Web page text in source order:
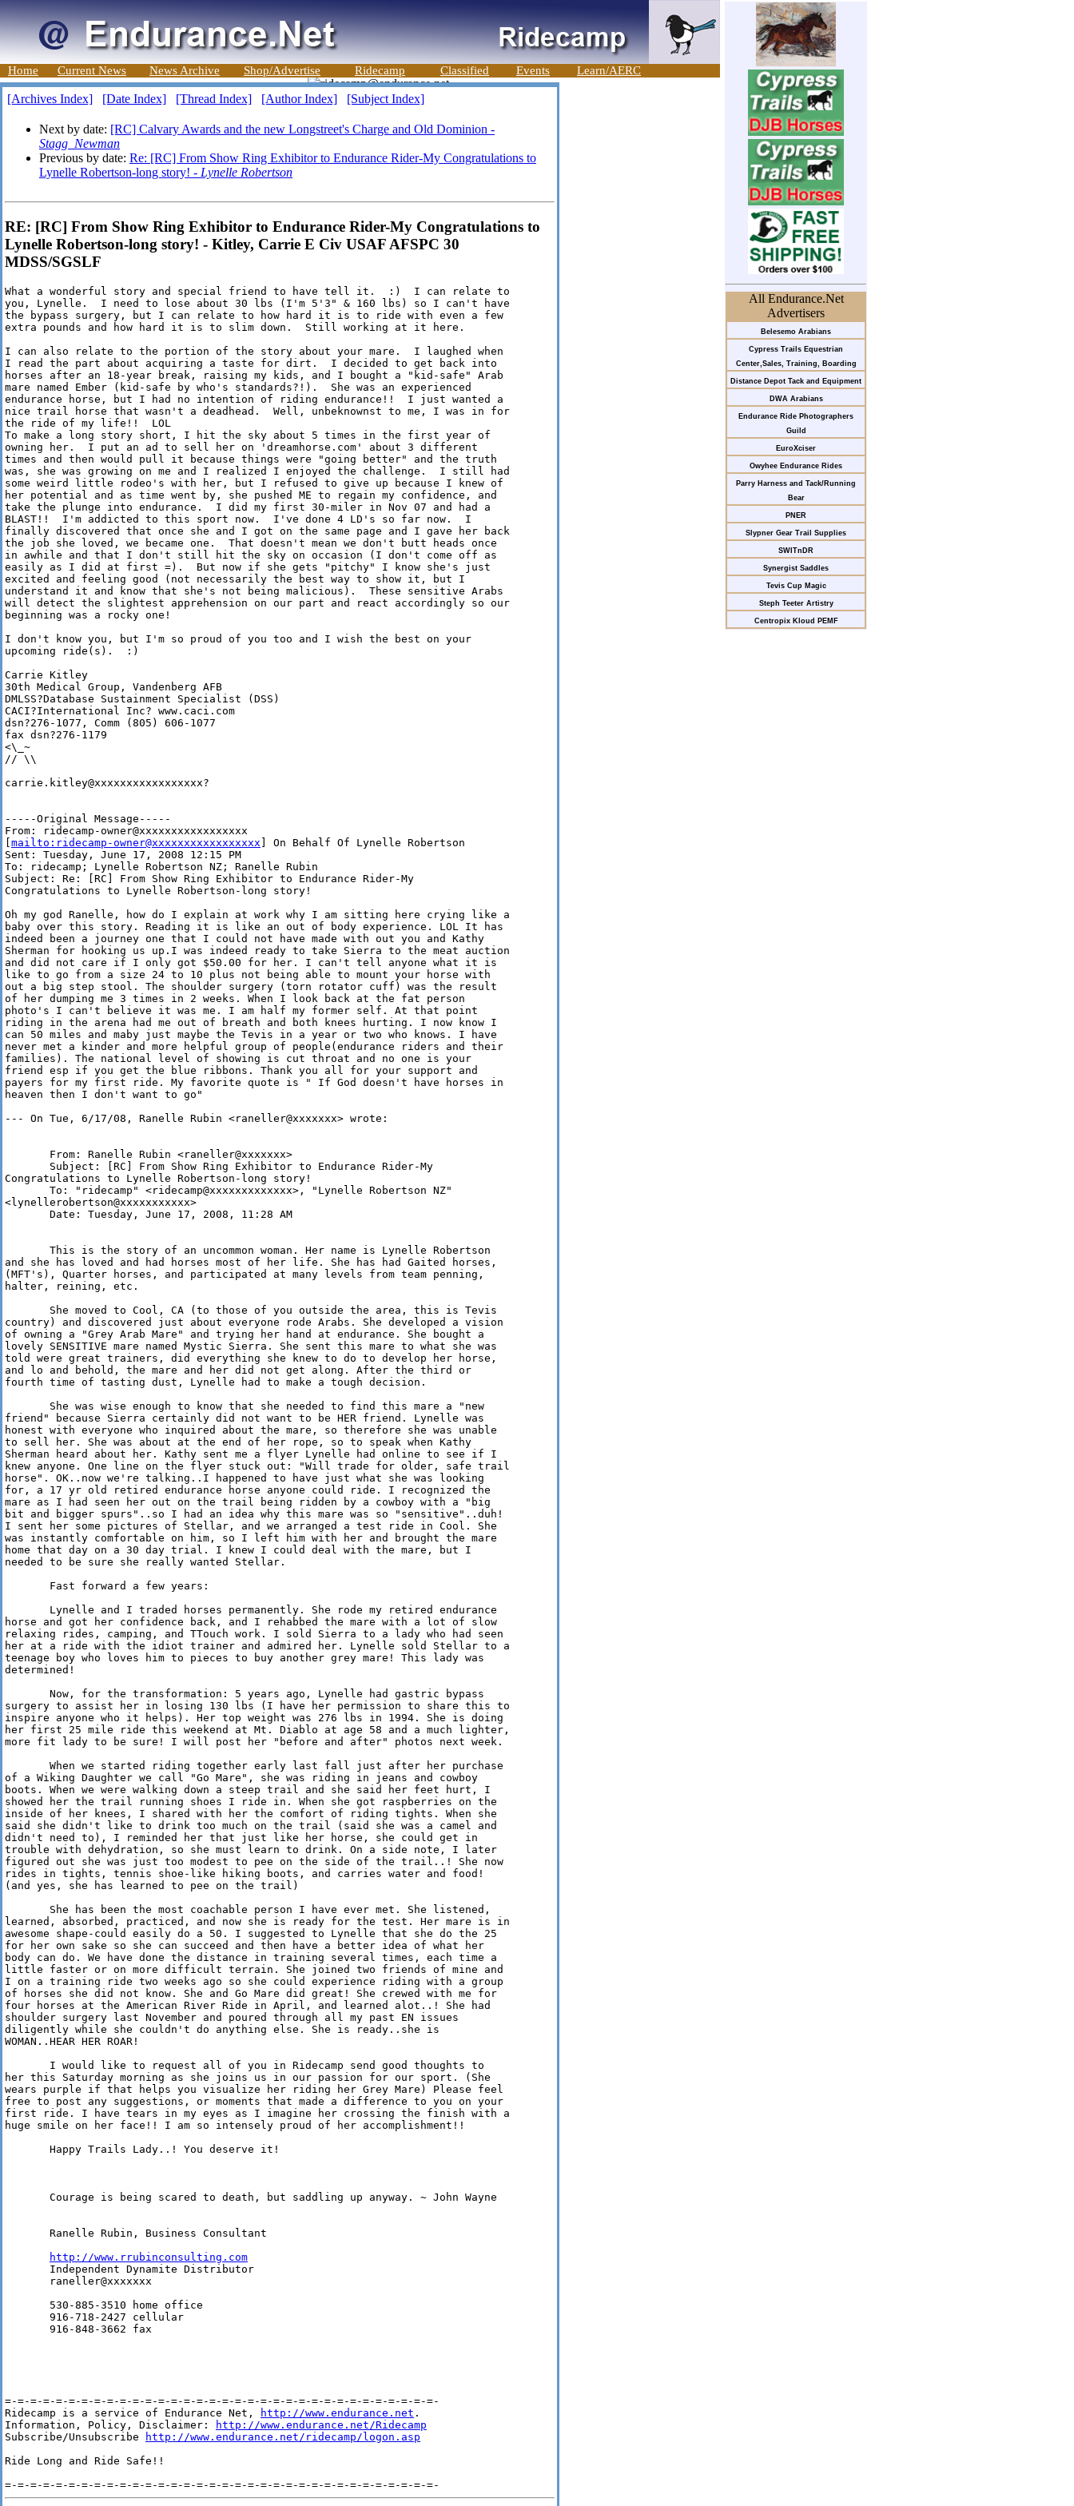
Home Current News News Archive Shop/Advertise Ridecamp Classified Events Learn/AERC
All Endurance.Net
Advertisers
Belesemo Arabians
Cypress Trails Equestrian
Center,Sales, Training, Boarding
Distance Depot Tack and Equipment
DWA Arabians
Endurance Ride Photographers
Guild
EuroXciser
Owyhee Endurance Rides
Parry Harness and Tack/Running
Bear
PNER
Slypner Gear Trail Supplies
SWITnDR
Synergist Saddles
Tevis Cup Magic
Steph Teeter Artistry
Centropix Kloud PEMF
[Archives Index] [Date Index] [Thread Index] [Author Index] [Subject Index]
Next by date: [RC] Calvary Awards and the new Longstreet's Charge and Old Dominion -
Stagg_Newman
Previous by date: Re: [RC] From Show Ring Exhibitor to Endurance Rider-My Congratulations to
Lynelle Robertson-long story! - Lynelle Robertson
RE: [RC] From Show Ring Exhibitor to Endurance Rider-My Congratulations to
Lynelle Robertson-long story! - Kitley, Carrie E Civ USAF AFSPC 30
MDSS/SGSLF
What a wonderful story and special friend to have tell it.  :)  I can relate to
you, Lynelle.  I need to lose about 30 lbs (I'm 5'3" & 160 lbs) so I can't have
the bypass surgery, but I can relate to how hard it is to ride with even a few
extra pounds and how hard it is to slim down.  Still working at it here.
I can also relate to the portion of the story about your mare.  I laughed when
I read the part about acquiring a taste for dirt.  I decided to get back into
horses after an 18-year break, raising my kids, and I bought a "kid-safe" Arab
mare named Ember (kid-safe by who's standards?!).  She was an experienced
endurance horse, but I had no intention of riding endurance!!  I just wanted a
nice trail horse that wasn't a deadhead.  Well, unbeknownst to me, I was in for
the ride of my life!!  LOL
To make a long story short, I hit the sky about 5 times in the first year of
owning her.  I put an ad to sell her on 'dreamhorse.com' about 3 different
times and then would pull it because things were "going better" and the truth
was, she was growing on me and I realized I enjoyed the challenge.  I still had
some weird little rodeo's with her, but I refused to give up because I knew of
her potential and as time went by, she pushed ME to regain my confidence, and
take the plunge into endurance.  I did my first 30-miler in Nov 07 and had a
BLAST!!  I'm addicted to this sport now.  I've done 4 LD's so far now.  I
finally discovered that once she and I got on the same page and I gave her back
the job she loved, we became one.  That doesn't mean we don't butt heads once
in awhile and that I don't still hit the sky on occasion (I don't come off as
easily as I did at first =).  But now if she gets "pitchy" I know she's just
excited and feeling good (not necessarily the best way to show it, but I
understand it and know that she's not being malicious).  These sensitive Arabs
will detect the slightest apprehension on our part and react accordingly so our
beginning was a rocky one!
I don't know you, but I'm so proud of you too and I wish the best on your
upcoming ride(s).  :)
Carrie Kitley
30th Medical Group, Vandenberg AFB
DMLSS?Database Sustainment Specialist (DSS)
CACI?International Inc? www.caci.com
dsn?276-1077, Comm (805) 606-1077
fax dsn?276-1179
<\_~
// \\
carrie.kitley@xxxxxxxxxxxxxxxxx?
-----Original Message-----
From: ridecamp-owner@xxxxxxxxxxxxxxxxx
mailto:ridecamp-owner@xxxxxxxxxxxxxxxxx ] On Behalf Of Lynelle Robertson
Sent: Tuesday, June 17, 2008 12:15 PM
To: ridecamp; Lynelle Robertson NZ; Ranelle Rubin
Subject: Re: [RC] From Show Ring Exhibitor to Endurance Rider-My
Congratulations to Lynelle Robertson-long story!
Oh my god Ranelle, how do I explain at work why I am sitting here crying like a
baby over this story. Reading it is like an out of body experience. LOL It has
indeed been a journey one that I could not have made with out you and Kathy
Sherman for hooking us up.I was indeed ready to take Sierra to the meat auction
and did not care if I only got $50.00 for her. I can't tell anyone what it is
like to go from a size 24 to 10 plus not being able to mount your horse with
out a big step stool. The shoulder surgery (torn rotator cuff) was the result
of her dumping me 3 times in 2 weeks. When I look back at the fat person
photo's I can't believe it was me. I am half my former self. At that point
riding in the arena had me out of breath and both knees hurting. I now know I
can 50 miles and maby just maybe the Tevis in a year or two who knows. I have
never met a kinder and more helpful group of people(endurance riders and their
families). The national level of showing is cut throat and no one is your
friend esp if you get the blue ribbons. Thank you all for your support and
payers for my first ride. My favorite quote is " If God doesn't have horses in
heaven then I don't want to go"
--- On Tue, 6/17/08, Ranelle Rubin <raneller@xxxxxxx> wrote:
       From: Ranelle Rubin <raneller@xxxxxxx>
       Subject: [RC] From Show Ring Exhibitor to Endurance Rider-My
Congratulations to Lynelle Robertson-long story!
       To: "ridecamp" <ridecamp@xxxxxxxxxxxxx>, "Lynelle Robertson NZ"
<lynellerobertson@xxxxxxxxxxx>
       Date: Tuesday, June 17, 2008, 11:28 AM
       This is the story of an uncommon woman. Her name is Lynelle Robertson
and she has loved and had horses most of her life. She has had Gaited horses,
(MFT's), Quarter horses, and participated at many levels from team penning,
halter, reining, etc.
       She moved to Cool, CA (to those of you outside the area, this is Tevis
country) and discovered just about everyone rode Arabs. She developed a vision
of owning a "Grey Arab Mare" and trying her hand at endurance. She bought a
lovely SENSITIVE mare named Mystic Sierra. She sent this mare to what she was
told were great trainers, did everything she knew to do to develop her horse,
and lo and behold, the mare and her did not get along. After the third or
fourth time of tasting dust, Lynelle had to make a tough decision.
       She was wise enough to know that she needed to find this mare a "new
friend" because Sierra certainly did not want to be HER friend. Lynelle was
honest with everyone who inquired about the mare, so therefore she was unable
to sell her. She was about at the end of her rope, so to speak when Kathy
Sherman heard about her. Kathy sent me a flyer Lynelle had online to see if I
knew anyone. One line on the flyer stuck out: "Will trade for older, safe trail
horse". OK..now we're talking..I happened to have just what she was looking
for, a 17 yr old retired endurance horse anyone could ride. I recognized the
mare as I had seen her out on the trail being ridden by a cowboy with a "big
bit and bigger spurs"..so I had an idea why this mare was so "sensitive"..duh!
I sent her some pictures of Stellar, and we arranged a test ride in Cool. She
was instantly comfortable on him, so I left him with her and brought the mare
home that day on a 30 day trial. I knew I could deal with the mare, but I
needed to be sure she really wanted Stellar.
       Fast forward a few years:
       Lynelle and I traded horses permanently. She rode my retired endurance
horse and got her confidence back, and I rehabbed the mare with a lot of slow
relaxing rides, camping, and TTouch work. I sold Sierra to a lady who had seen
her at a ride with the idiot trainer and admired her. Lynelle sold Stellar to a
teenage boy who loves him to pieces to buy another grey mare! This lady was
determined!
       Now, for the transformation: 5 years ago, Lynelle had gastric bypass
surgery to assist her in losing 130 lbs (I have her permission to share this to
inspire anyone who it helps). Her top weight was 276 lbs in 1994. She is doing
her first 25 mile ride this weekend at Mt. Diablo at age 58 and a much lighter,
more fit lady to be sure! I will post her "before and after" photos next week.
       When we started riding together early last fall just after her purchase
of a Wiking Daughter we call "Go Mare", she was riding in jeans and cowboy
boots. When we were walking down a steep trail and she said her feet hurt, I
showed her the trail running shoes I ride in. When she got raspberries on the
inside of her knees, I shared with her the comfort of riding tights. When she
said she didn't like to drink too much on the trail (said she was a camel and
didn't need to), I reminded her that just like her horse, she could get in
trouble with dehydration, so she must learn to drink. On a side note, I later
figured out she was just too modest to pee on the side of the trail..! She now
rides in tights, tennis shoe-like hiking boots, and carries water and food!
(and yes, she has learned to pee on the trail)
       She has been the most coachable person I have ever met. She listened,
learned, absorbed, practiced, and now she is ready for the test. Her mare is in
awesome shape-could easily do a 50. I suggested to Lynelle that she do the 25
for her own sake so she can succeed and then have a better idea of what her
body can do. We have done the distance in training several times, each time a
little faster or on more difficult terrain. She joined two friends of mine and
I on a training ride two weeks ago so she could experience riding with a group
of horses she did not know. She and Go Mare did great! She crewed with me for
four horses at the American River Ride in April, and learned alot..! She had
shoulder surgery last November and poured through all my past EN issues
diligently while she couldn't do anything else. She is ready..she is
WOMAN..HEAR HER ROAR!
       I would like to request all of you in Ridecamp send good thoughts to
her this Saturday morning as she joins us in our passion for our sport. (She
wears purple if that helps you visualize her riding her Grey Mare) Please feel
free to post any suggestions, or moments that made a difference to you on your
first ride. I have tears in my eyes as I imagine her crossing the finish with a
huge smile on her face!! I am so intensely proud of her accomplishment!!
       Happy Trails Lady..! You deserve it!
       Courage is being scared to death, but saddling up anyway. ~ John Wayne
       Ranelle Rubin, Business Consultant
http://www.rrubinconsulting.com
       Independent Dynamite Distributor
       raneller@xxxxxxx
       530-885-3510 home office
       916-718-2427 cellular
       916-848-3662 fax
=-=-=-=-=-=-=-=-=-=-=-=-=-=-=-=-=-=-=-=-=-=-=-=-=-=-=-=-=-=-=-=-=-=-
Ridecamp is a service of Endurance Net,
http://www.endurance.net .
Information, Policy, Disclaimer:
http://www.endurance.net/Ridecamp
Subscribe/Unsubscribe
http://www.endurance.net/ridecamp/logon.asp
Ride Long and Ride Safe!!